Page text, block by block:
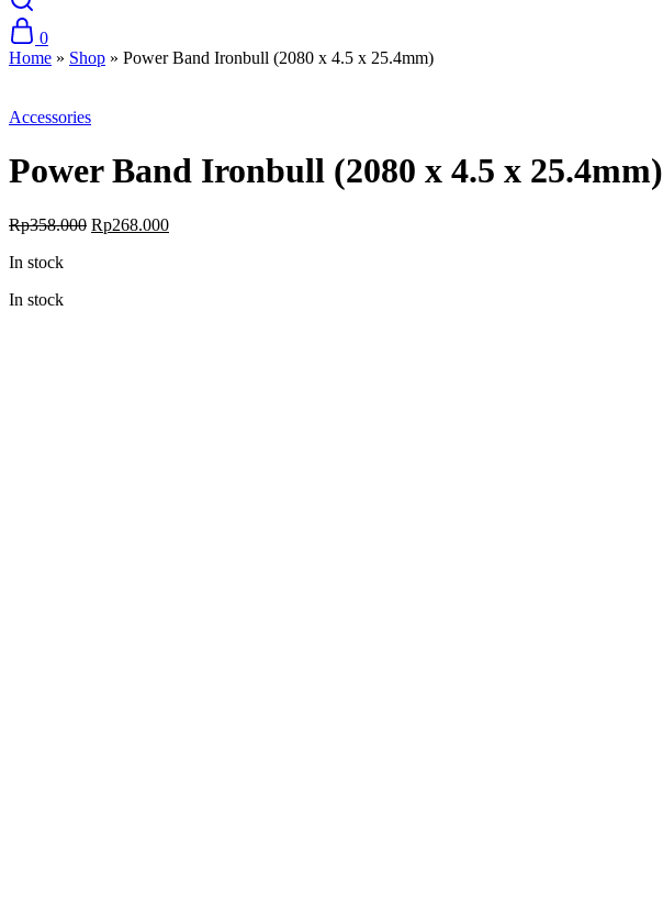
0
Home » Shop » Power Band Ironbull (2080 x 4.5 x 25.4mm)
Accessories
Power Band Ironbull (2080 x 4.5 x 25.4mm)
Rp358.000 Original
Rp268.000Current
In stock
In stock